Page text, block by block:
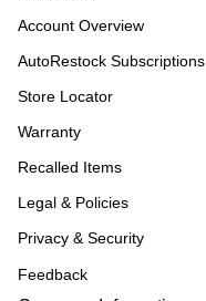
Account Overview
AutoRestock Subscriptions
Store Locator
Warranty
Recalled Items
Legal & Policies
Privacy & Security
Feedback